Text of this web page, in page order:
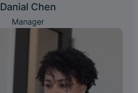
Danial Chen
Manager